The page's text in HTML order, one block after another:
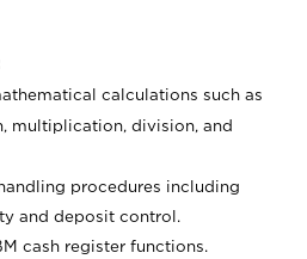
calculations such as
multiplication, division, and
procedures including
and deposit control.
cash register functions.